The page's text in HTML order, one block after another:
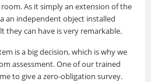
As it simply an extension of the
an independent object installed
they can have is very remarkable.
is a big decision, which is why we
assessment. One of our trained
to give a zero-obligation survey.